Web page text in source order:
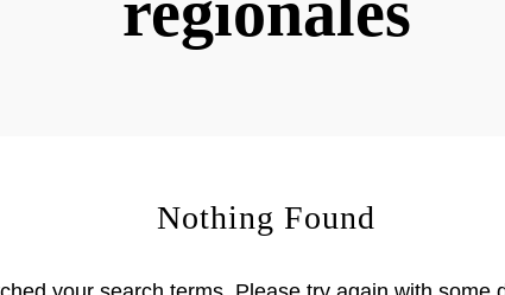
Nothing Found